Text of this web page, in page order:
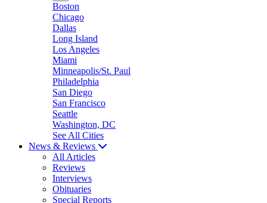
Boston
Chicago
Dallas
Long Island
Los Angeles
Miami
Minneapolis/St. Paul
Philadelphia
San Diego
San Francisco
Seattle
Washington, DC
See All Cities
News & Reviews
All Articles
Reviews
Interviews
Obituaries
Special Reports